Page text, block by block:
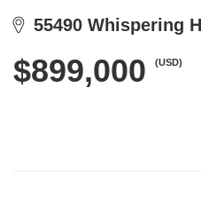
55490 Whispering
$899,000 (USD)